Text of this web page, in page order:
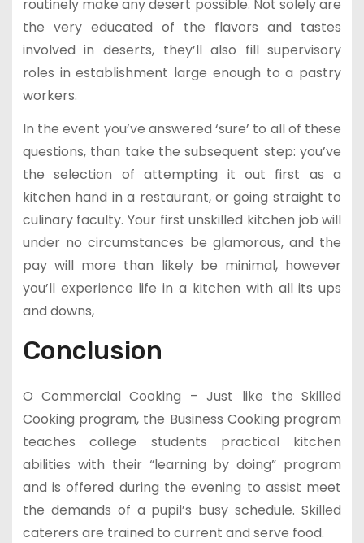
routinely make any desert possible. Not solely are
the very educated of the flavors and tastes
involved in deserts, they’ll also fill supervisory
roles in establishment large enough to a pastry
workers.
In the event you’ve answered ‘sure’ to all of these
questions, than take the subsequent step: you’ve
the selection of attempting it out first as a
kitchen hand in a restaurant, or going straight to
culinary faculty. Your first unskilled kitchen job will
under no circumstances be glamorous, and the
pay will more than likely be minimal, however
you’ll experience life in a kitchen with all its ups
and downs,
Conclusion
O Commercial Cooking – Just like the Skilled
Cooking program, the Business Cooking program
teaches college students practical kitchen
abilities with their “learning by doing” program
and is offered during the evening to assist meet
the demands of a pupil’s busy schedule. Skilled
caterers are trained to current and serve food.